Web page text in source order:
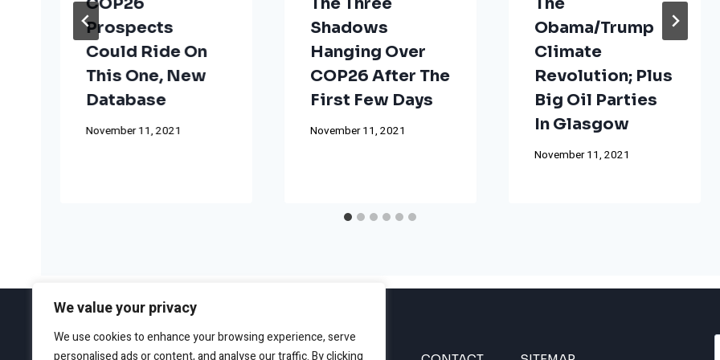
We value your privacy
We use cookies to enhance your browsing experience, serve
personalised ads or content, and analyse our traffic. By clicking
Prospects
Could Ride On
This One, New
Database
November 11, 2021
Shadows
Hanging Over
COP26 After The
First Few Days
November 11, 2021
Obama/Trump
Climate
Revolution; Plus
Big Oil Parties
In Glasgow
November 11, 2021